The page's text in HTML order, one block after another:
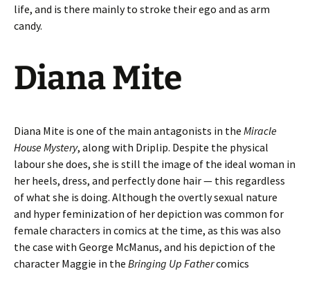
life, and is there mainly to stroke their ego and as arm
candy.
Diana Mite
Diana Mite is one of the main antagonists in the Miracle
House Mystery, along with Driplip. Despite the physical
labour she does, she is still the image of the ideal woman in
her heels, dress, and perfectly done hair — this regardless
of what she is doing. Although the overtly sexual nature
and hyper feminization of her depiction was common for
female characters in comics at the time, as this was also
the case with George McManus, and his depiction of the
character Maggie in the Bringing Up Fathercomics